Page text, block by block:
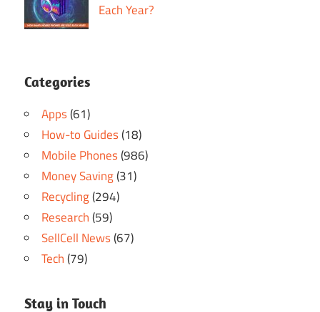
Each Year?
Categories
Apps(61)
How-to Guides(18)
Mobile Phones(986)
Money Saving(31)
Recycling(294)
Research(59)
SellCell News(67)
Tech(79)
Stay in Touch